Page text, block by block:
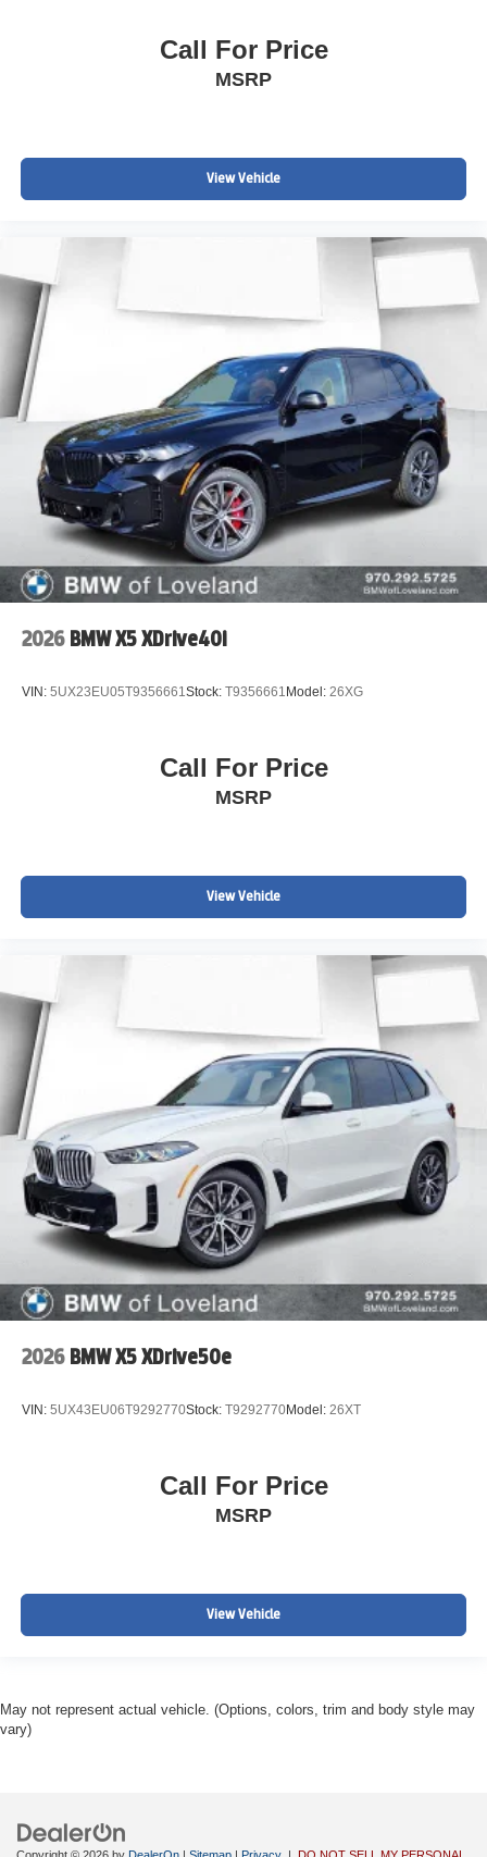
Call For Price
MSRP
View Vehicle
2026 BMW X5 XDrive40i
VIN: 5UX23EU05T9356661Stock: T9356661 Model: 26XG
Call For Price
MSRP
View Vehicle
2026 BMW X5 XDrive50e
VIN: 5UX43EU06T9292770Stock: T9292770Model: 26XT
Call For Price
MSRP
View Vehicle
May not represent actual vehicle. (Options, colors, trim and body style may
vary)